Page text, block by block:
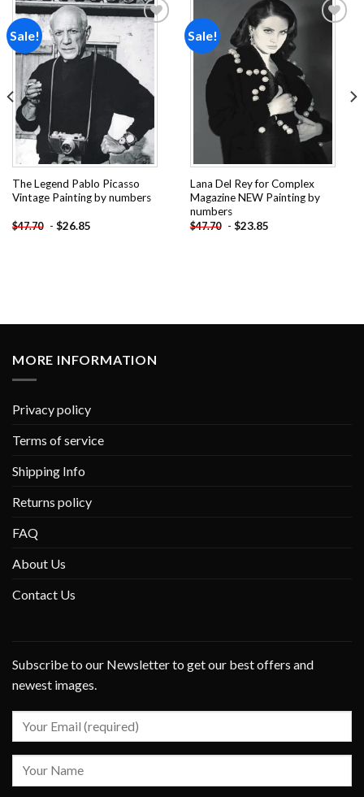
Sale!
Add to
The Legend Pablo Picasso
Vintage Painting by numbers
$47.70 - $26.85
Sale!
Lana Del Rey for Complex
Magazine NEW Painting by
numbers
$47.70 - $23.85
MORE INFORMATION
Privacy policy
Terms of service
Shipping Info
Returns policy
FAQ
About Us
Contact Us
Subscribe to our Newsletter to get our best offers and
newest images.